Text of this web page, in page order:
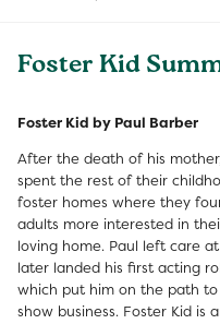
Foster Kid
Foster Kid by Paul Barber
After the death of his
spent the rest of their
foster homes where they
adults more interested in
loving home. Paul left care
later landed his first acting
which put him on the path to
show business. Foster Kid is